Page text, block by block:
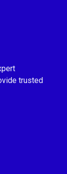
trusted